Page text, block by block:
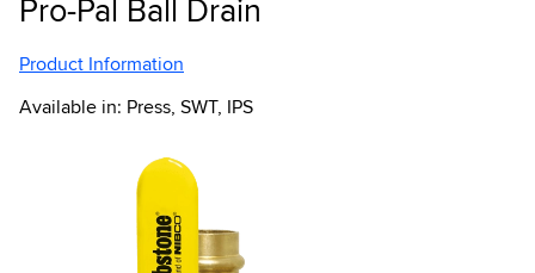
Pro-Pal Ball Drain
Product Information
Available in: Press, SWT, IPS